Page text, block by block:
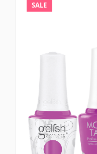
SALE